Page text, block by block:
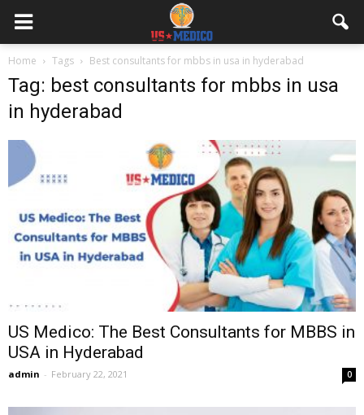
Home Tags Best consultants for mbbs in usa in hyderabad
Tag: best consultants for mbbs in usa
in hyderabad
US Medico: The Best Consultants for MBBS in
USA in Hyderabad
admin - February 22, 2021 0